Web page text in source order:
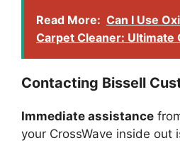
Read More: Can I Use
Carpet Cleaner: Ultimate
Contacting Bissell
Immediate assistance
your CrossWave inside out